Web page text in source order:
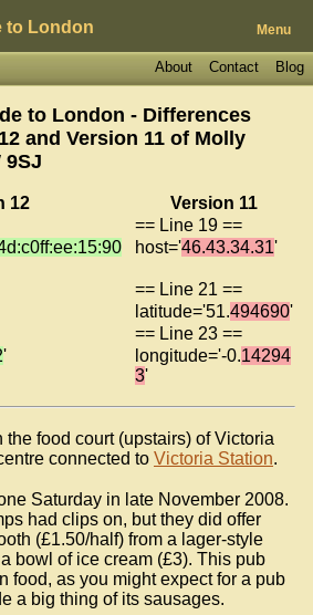
to London Menu
Blog
Contact
About
to London - Differences
and Version 11 of Molly
9SJ
12
Version 11
== Line 19 ==
host='46.43.34.31'
== Line 21 ==
latitude='51.494690'
== Line 23 ==
' longitude='-0.14294
3'
the food court (upstairs) of Victoria
connected to Victoria Station.
Saturday in late November 2008.
had clips on, but they did offer
(£1.50/half) from a lager-style
bowl of ice cream (£3). This pub
food, as you might expect for a pub
a big thing of its sausages.